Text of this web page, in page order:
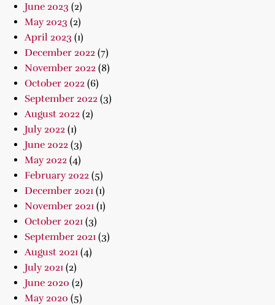
June 2023 (2)
May 2023 (2)
April 2023 (1)
December 2022 (7)
November 2022 (8)
October 2022 (6)
September 2022 (3)
August 2022 (2)
July 2022 (1)
June 2022 (3)
May 2022 (4)
February 2022 (5)
December 2021 (1)
November 2021 (1)
October 2021 (3)
September 2021 (3)
August 2021 (4)
July 2021 (2)
June 2020 (2)
May 2020 (5)